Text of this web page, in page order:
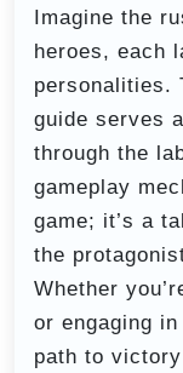
Imagine the
heroes, each
personalities.
guide serves
through the
gameplay
game; it’s a
the
Whether
or engaging
path to